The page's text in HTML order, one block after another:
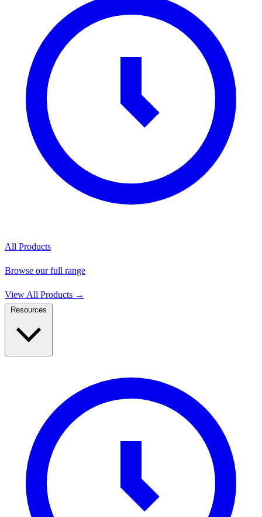
All Products
Browse our full range
View All Products →